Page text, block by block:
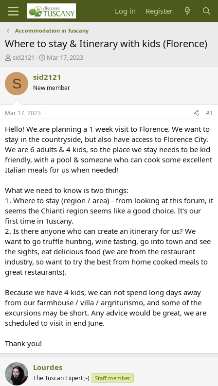
Log in Register
Accommodation in Tuscany
Where to stay & Itinerary with kids (Florence)
T
r
e
d
t
a
t
e
r
sid2121
S
a
t
t
e
Mar 17, 2023
S sid2121
New member
Mar 17, 2023 #1
Hello! We are planning a 1 week visit to Florence. We want to
stay in the countryside, but also have access to Florence City.
We are 6 adults & 4 kids, so the place we stay needs to be kid
friendly, with a pool & someone who can cook some excellent
Italian meals for us when needed!
What we need to know is two things:
1. Where to stay (region / area) - from looking at this forum, it
seems the Chianti region seems like a good choice. It's our
first time in Tuscany.
2. Is there anyone who can create an itinerary for us? We
want to go truffle hunting, wine tasting, go into town and see
the sights, eat delicious food (we are from the restaurant
industry, so want to try the best from home cooked meals to
great restaurants).
Because we have 4 kids, we can not spend long days away
from our farmhouse / villa / argriturismo, and some of the
excursions may be short. Any advice would be great, we are
scheduled to visit in end June.
Thank you!
Lourdes
The Tuscan Expert ;-) Staff member